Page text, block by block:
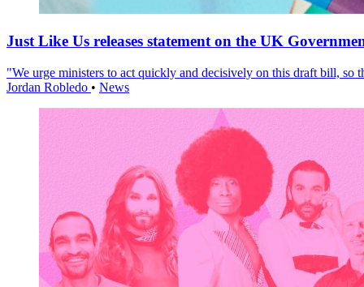
Just Like Us releases statement on the UK
"We urge ministers to act quickly and decisively on this draft bill, so
Jordan Robledo • News